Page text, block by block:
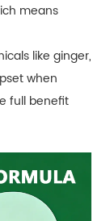
means
like ginger,
when
full benefit